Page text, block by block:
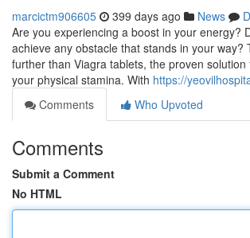
marcictm906605 399 days ago News
Are you experiencing a boost in your energy?
achieve any obstacle that stands in your way?
further than Viagra tablets, the proven solution
your physical stamina. With https://
Comments
Who Upvoted
Comments
Submit a Comment
No HTML